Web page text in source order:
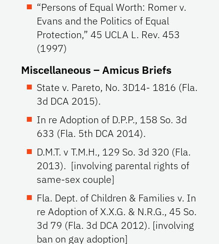
“Persons of Equal Worth: Romer v.
Evans and the Politics of Equal
Protection,” 45 UCLA L. Rev. 453
(1997)
Miscellaneous – Amicus Briefs
State v. Pareto, No. 3D14- 1816 (Fla.
3d DCA 2015).
In re Adoption of D.P.P., 158 So. 3d
633 (Fla. 5th DCA 2014).
D.M.T. v T.M.H., 129 So. 3d 320 (Fla.
2013). [involving parental rights of
same-sex couple]
Fla. Dept. of Children & Families v. In
re Adoption of X.X.G. & N.R.G., 45 So.
3d 79 (Fla. 3d DCA 2012). [involving
ban on gay adoption]